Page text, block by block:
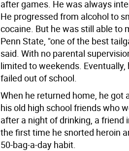
after games. He was always
He progressed from alcohol to
cocaine. But he was still able to
Penn State, "one of the best
said. With no parental
limited to weekends.
failed out of school.
When he returned home, he got
his old high school friends who
after a night of drinking, a
the first time he snorted heroin
50-bag-a-day habit.